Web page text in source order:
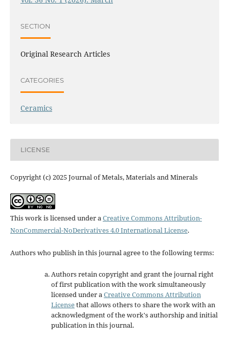
SECTION
Original Research Articles
CATEGORIES
Ceramics
LICENSE
Copyright (c) 2025 Journal of Metals, Materials and Minerals
This work is licensed under aCreative Commons Attribution-
NonCommercial-NoDerivatives 4.0 International License.
Authors who publish in this journal agree to the following terms:
Authors retain copyright and grant the journal right
of first publication with the work simultaneously
licensed under aCreative Commons Attribution
Licensethat allows others to share the work with an
acknowledgment of the work's authorship and initial
publication in this journal.